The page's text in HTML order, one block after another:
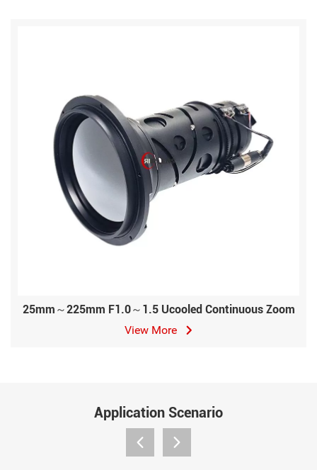
25mm～225mm F1.0～1.5 Ucooled Continuous Zoom
View More
Application Scenario